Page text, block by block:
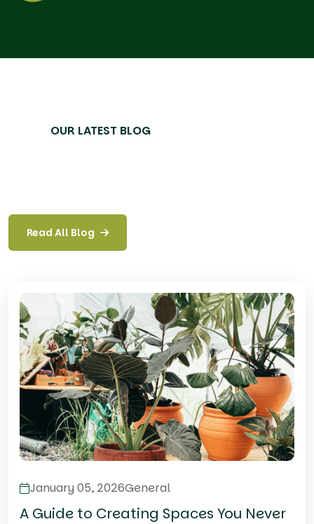
OUR LATEST BLOG
Read All Blog
January 05, 2026General
A Guide to Creating Spaces You Never